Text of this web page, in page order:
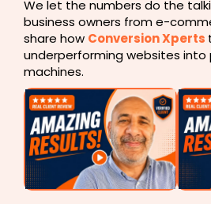
We let the numbers do the
business owners from e-
share how Conversion Xperts
underperforming websites
machines.